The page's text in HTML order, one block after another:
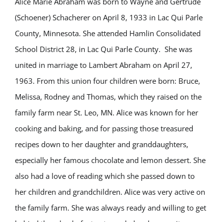
(Schoener) Schacherer on April 8, 1933 in Lac Qui Parle
County, Minnesota. She attended Hamlin Consolidated
School District 28, in Lac Qui Parle County. She was
united in marriage to Lambert Abraham on April 27,
1963. From this union four children were born: Bruce,
Melissa, Rodney and Thomas, which they raised on the
family farm near St. Leo, MN. Alice was known for her
cooking and baking, and for passing those treasured
recipes down to her daughter and granddaughters,
especially her famous chocolate and lemon dessert. She
also had a love of reading which she passed down to
her children and grandchildren. Alice was very active on
the family farm. She was always ready and willing to get